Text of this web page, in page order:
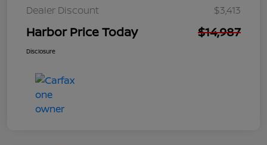
Dealer Discount $3,413
Harbor Price Today $14,987
Disclosure